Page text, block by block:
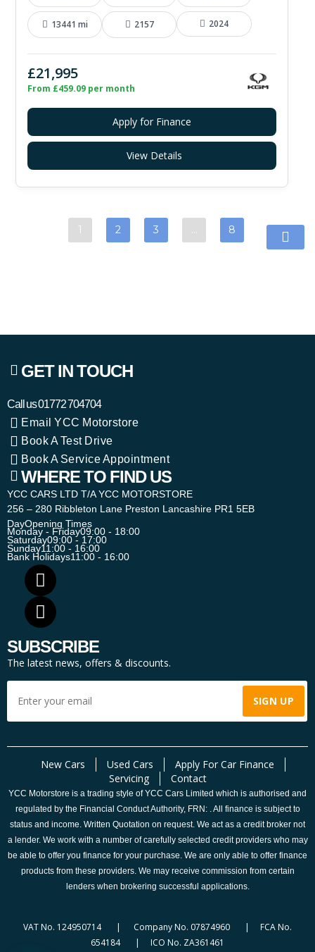
13441 mi 2157 2024
£21,995
From £459.09 per month
Apply for Finance
View Details
1 2 3 … 8
GET IN TOUCH
Call us01772 704704
Email YCC Motorstore
Book A Test Drive
Book A Service Appointment
WHERE TO FIND US
YCC CARS LTD T/A YCC MOTORSTORE
256 – 280 Ribbleton Lane Preston Lancashire PR1 5EB
DayOpening Times
Monday - Friday09:00 - 18:00
Saturday09:00 - 17:00
Sunday11:00 - 16:00
Bank Holidays11:00 - 16:00
SUBSCRIBE
The latest news, offers & discounts.
New Cars Used Cars
Apply For Car Finance
Servicing
Contact
YCC Motorstore is a trading style of YCC Cars Limited which is authorised and
regulated by the Financial Conduct Authority, FRN: . All finance is subject to
status and income. Written Quotation on request. We act as a credit broker not
a lender. We work with a number of carefully selected credit providers who may
be able to offer you finance for your purchase. We are only able to offer finance
products from these providers. We may receive commission from certain
lenders when brokering successful applications.
VAT No. 124950714 | Company No. 07874960 | FCA No.
654184 | ICO No. ZA361461